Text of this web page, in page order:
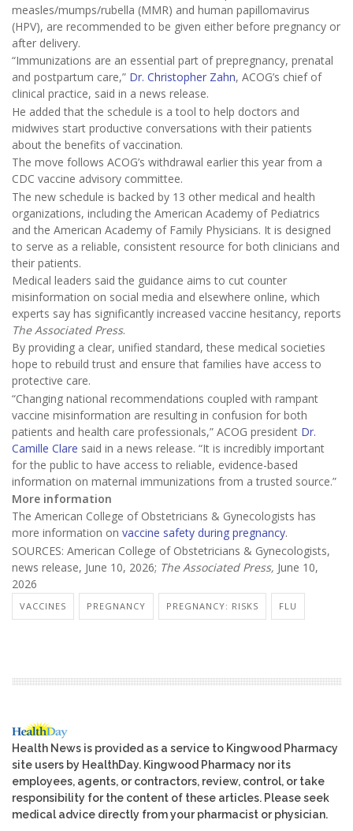
measles/mumps/rubella (MMR) and human papillomavirus
(HPV), are recommended to be given either before pregnancy or
after delivery.
“Immunizations are an essential part of prepregnancy, prenatal
and postpartum care,” Dr. Christopher Zahn, ACOG’s chief of
clinical practice, said in a news release.
He added that the schedule is a tool to help doctors and
midwives start productive conversations with their patients
about the benefits of vaccination.
The move follows ACOG’s withdrawal earlier this year from a
CDC vaccine advisory committee.
The new schedule is backed by 13 other medical and health
organizations, including the American Academy of Pediatrics
and the American Academy of Family Physicians. It is designed
to serve as a reliable, consistent resource for both clinicians and
their patients.
Medical leaders said the guidance aims to cut counter
misinformation on social media and elsewhere online, which
experts say has significantly increased vaccine hesitancy, reports
The Associated Press.
By providing a clear, unified standard, these medical societies
hope to rebuild trust and ensure that families have access to
protective care.
“Changing national recommendations coupled with rampant
vaccine misinformation are resulting in confusion for both
patients and health care professionals,” ACOG president Dr.
Camille Clare said in a news release. “It is incredibly important
for the public to have access to reliable, evidence-based
information on maternal immunizations from a trusted source.”
More information
The American College of Obstetricians & Gynecologists has
more information on vaccine safety during pregnancy.
SOURCES: American College of Obstetricians & Gynecologists,
news release, June 10, 2026; The Associated Press, June 10,
2026
VACCINES PREGNANCY PREGNANCY: RISKS FLU
Health News is provided as a service to Kingwood Pharmacy
site users by HealthDay. Kingwood Pharmacy nor its
employees, agents, or contractors, review, control, or take
responsibility for the content of these articles. Please seek
medical advice directly from your pharmacist or physician.